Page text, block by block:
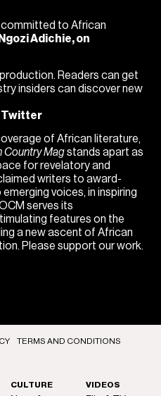
committed to African
Adichie, on
Readers can get
insiders can discover new
Twitter
of African literature,
Country Magstands apart as
for revelatory and
writers to award-
voices, in inspiring
serves its
features on the
a new ascent of African
Please support our work.
TERMS AND CONDITIONS
CULTURE VIDEOS